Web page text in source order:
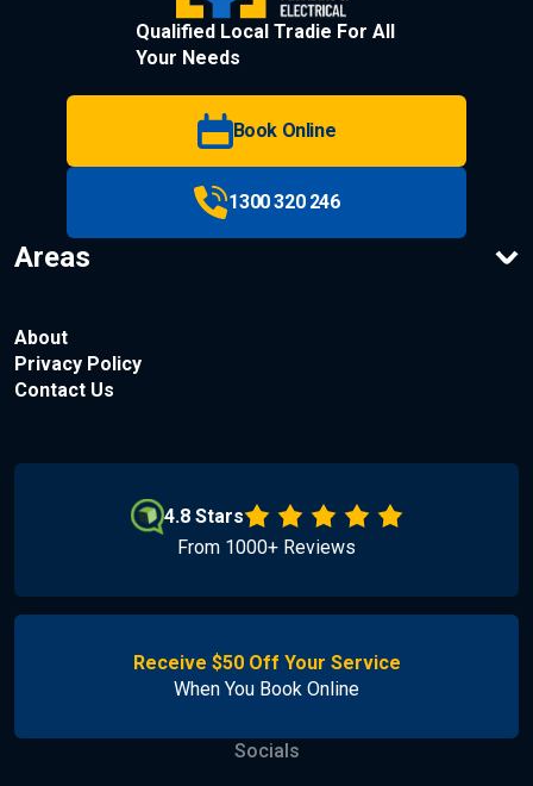
Qualified Local Tradie For All
Your Needs
Book Online
1300 320 246
Areas
About
Privacy Policy
Contact Us
4.8 Stars
From 1000+ Reviews
Receive $50 Off Your Service
When You Book Online
Socials